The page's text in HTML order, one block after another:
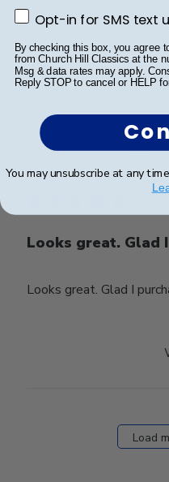
Great Frame and
Verified Buyer
Looks great. Glad
Looks great. Glad I
Load
Opt-in for SMS text
Opt-in for SMS text
By checking this box, you agree
from Church Hill Classics at the
Msg & data rates may apply.
Reply STOP to cancel or HELP
You may unsubscribe at any